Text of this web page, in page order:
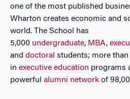
one of the most published
Wharton creates economic and
world. The School has
5,000 undergraduate, MBA,
and doctoral students; more
in executive education programs
powerful alumni network of